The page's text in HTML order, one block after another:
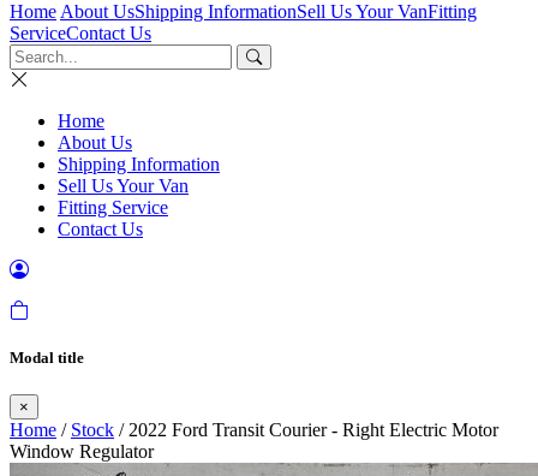
Home About UsShipping InformationSell Us Your VanFitting
ServiceContact Us
Home
About Us
Shipping Information
Sell Us Your Van
Fitting Service
Contact Us
Modal title
×
Home / Stock / 2022 Ford Transit Courier - Right Electric Motor
Window Regulator